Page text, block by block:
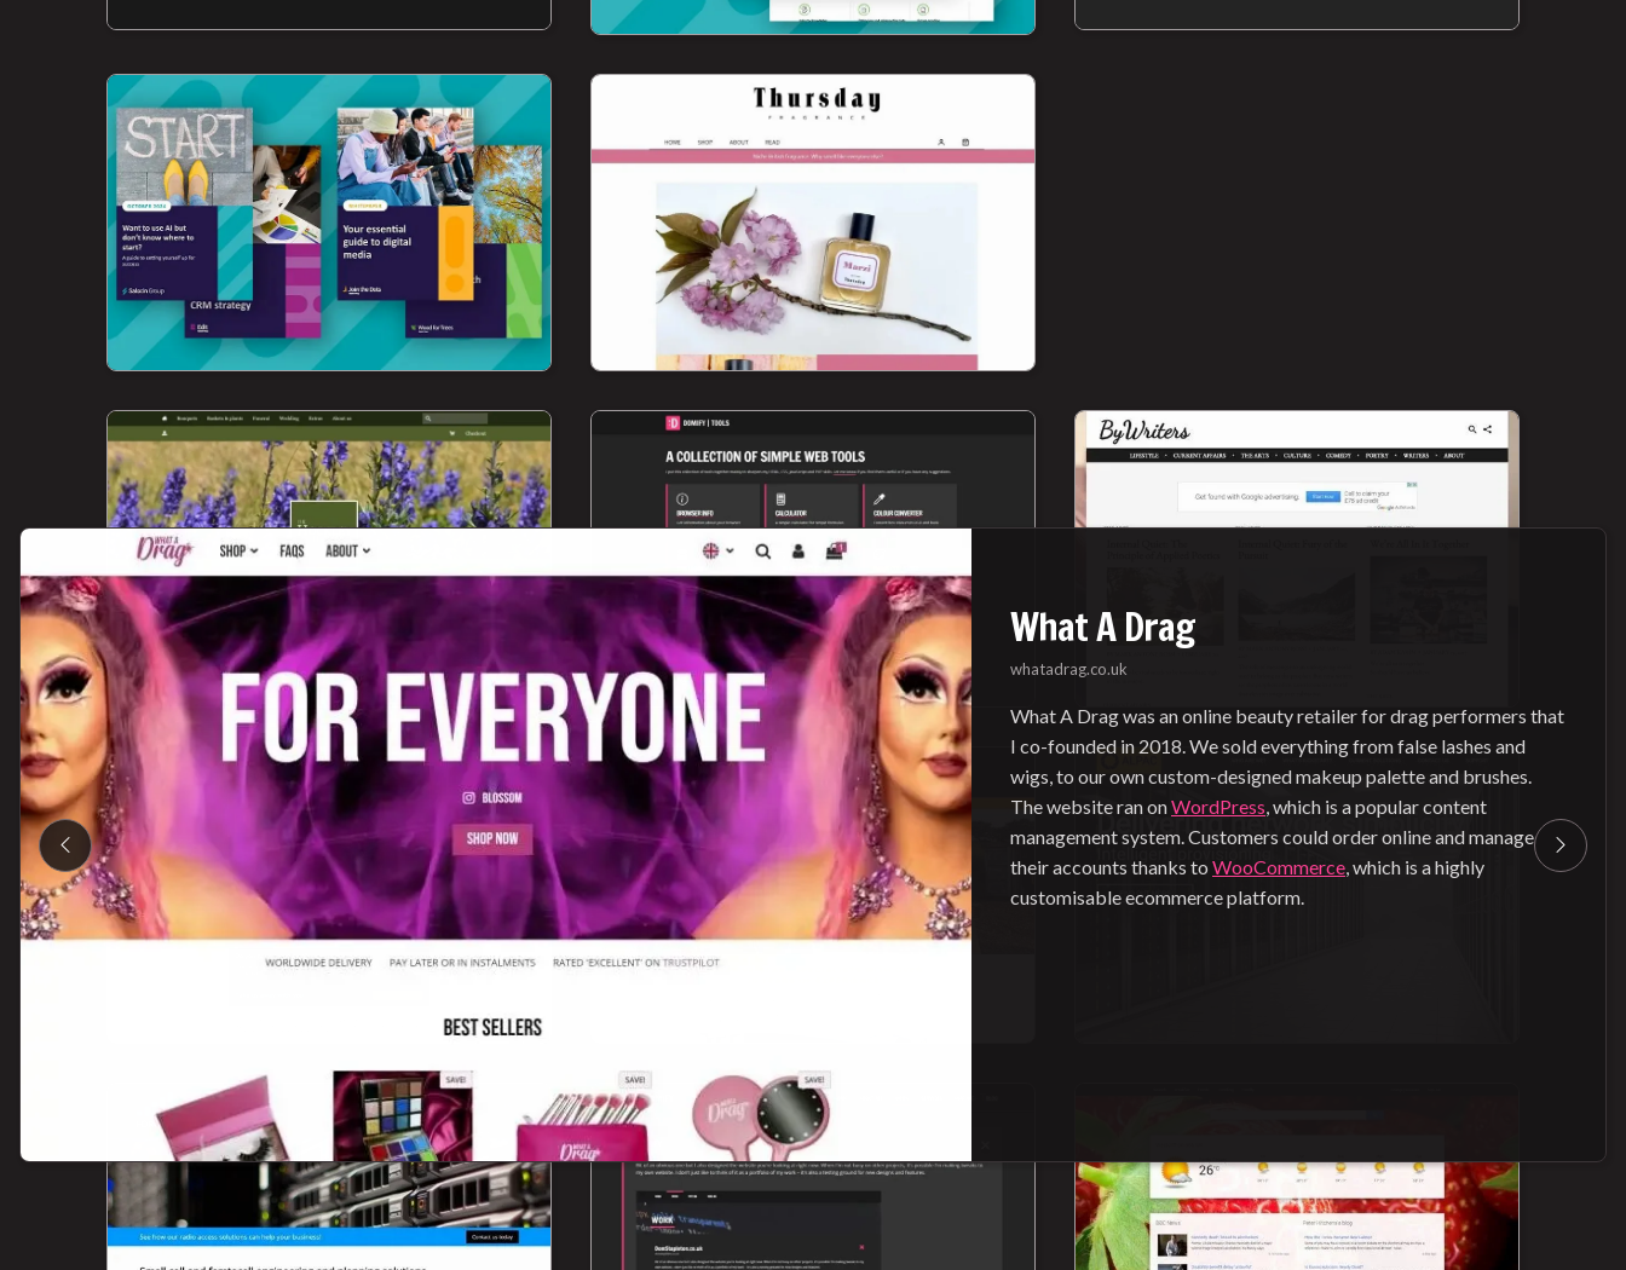
What A Drag
whatadrag.co.uk
What A Drag was an online beauty retailer for drag performers that
I co-founded in 2018. We sold everything from false lashes and
wigs, to our own custom-designed makeup palette and brushes.
The website ran onWordPress , which is a popular content
management system. Customers could order online and manage
their accounts thanks to WooCommerce , which is a highly
customisable ecommerce platform.